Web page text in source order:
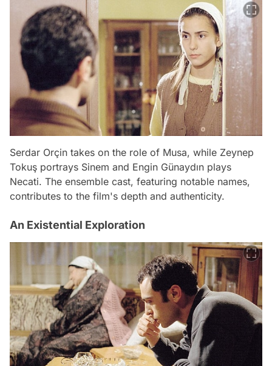
Serdar Orçin takes on the role of Musa, while Zeynep
Tokuş portrays Sinem and Engin Günaydın plays
Necati. The ensemble cast, featuring notable names,
contributes to the film's depth and authenticity.
An Existential Exploration